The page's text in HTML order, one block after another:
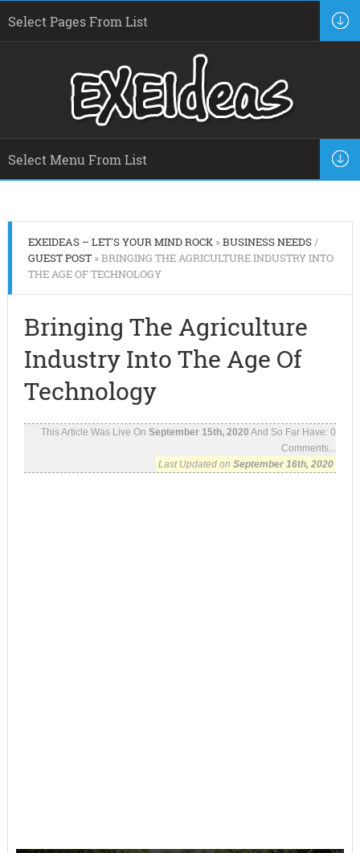
EXEIDEAS – LET'S YOUR MIND ROCK»BUSINESS NEEDS/
GUEST POST» BRINGING THE AGRICULTURE INDUSTRY INTO
THE AGE OF TECHNOLOGY
Bringing The Agriculture
Industry Into The Age Of
Technology
This Article Was Live OnSeptember 15th, 2020 And So Far Have:0
Comments...
Last Updated onSeptember 16th, 2020